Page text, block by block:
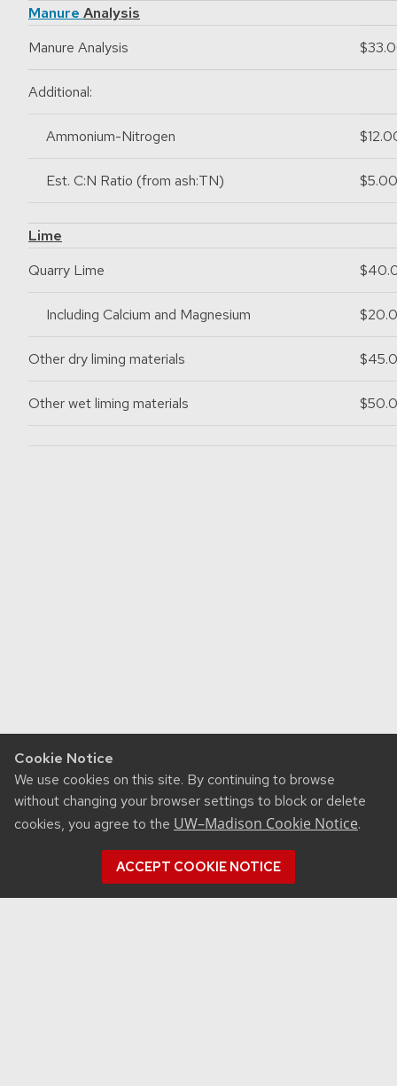
Cookie Notice
We use cookies on this site. By continuing to browse
without changing your browser settings to block or delete
cookies, you agree to the UW–Madison Cookie Notice.
ACCEPT COOKIE NOTICE
Manure Analysis
Manure Analysis
Additional:
Ammonium-Nitrogen
Est. C:N Ratio (from ash:TN) $5.00
Lime
Quarry Lime
Including Calcium and Magnesium
Other dry liming materials
Other wet liming materials